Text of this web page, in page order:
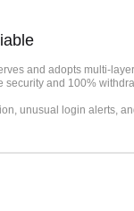
and adopts multi-
security and 100%
unusual login alerts,